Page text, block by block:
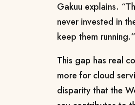
Gakuu explains.
never invested in
keep them running.”
This gap has real
more for cloud
disparity that the